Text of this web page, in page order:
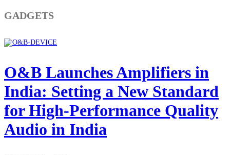
GADGETS
O&B Launches Amplifiers in
India: Setting a New Standard
for High-Performance Quality
Audio in India